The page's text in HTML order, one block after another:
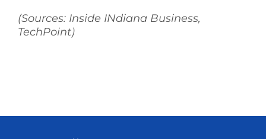
(Sources: Inside INdiana Business,
TechPoint)